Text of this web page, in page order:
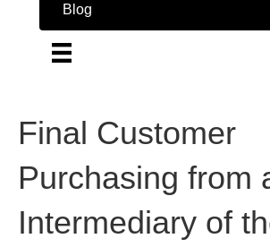
Blog
Final Customer
Purchasing from
Intermediary of